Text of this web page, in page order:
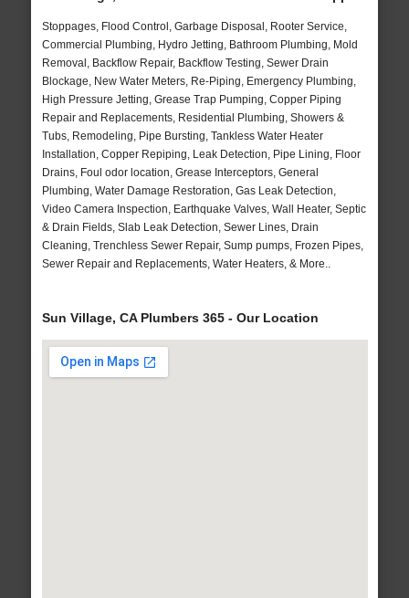
Stoppages, Flood Control, Garbage Disposal, Rooter Service,
Commercial Plumbing, Hydro Jetting, Bathroom Plumbing, Mold
Removal, Backflow Repair, Backflow Testing, Sewer Drain
Blockage, New Water Meters, Re-Piping, Emergency Plumbing,
High Pressure Jetting, Grease Trap Pumping, Copper Piping
Repair and Replacements, Residential Plumbing, Showers &
Tubs, Remodeling, Pipe Bursting, Tankless Water Heater
Installation, Copper Repiping, Leak Detection, Pipe Lining, Floor
Drains, Foul odor location, Grease Interceptors, General
Plumbing, Water Damage Restoration, Gas Leak Detection,
Video Camera Inspection, Earthquake Valves, Wall Heater, Septic
& Drain Fields, Slab Leak Detection, Sewer Lines, Drain
Cleaning, Trenchless Sewer Repair, Sump pumps, Frozen Pipes,
Sewer Repair and Replacements, Water Heaters, & More..
Sun Village, CA Plumbers 365 - Our Location